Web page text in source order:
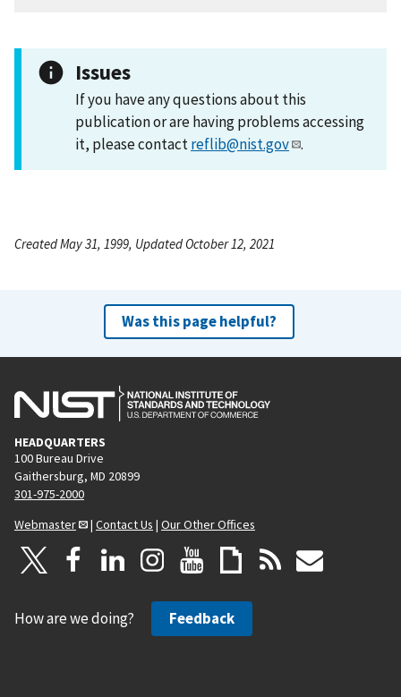
Issues
If you have any questions about this
publication or are having problems accessing
it, please contactreflib@nist.gov .
Created May 31, 1999, Updated October 12, 2021
Was this page helpful?
HEADQUARTERS
100 Bureau Drive
Gaithersburg, MD 20899
301-975-2000
Webmaster
| Contact Us | Our Other Offices
How are we doing? Feedback